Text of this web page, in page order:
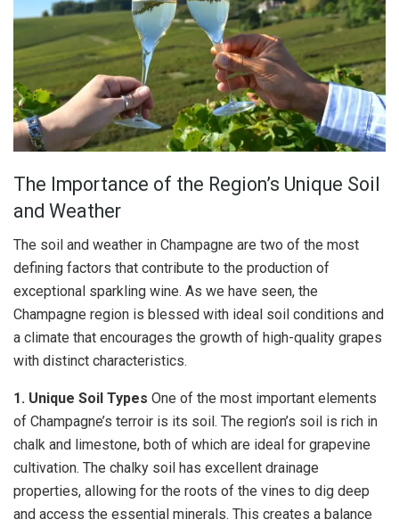
The Importance of the Region’s Unique Soil
and Weather
The soil and weather in Champagne are two of the most
defining factors that contribute to the production of
exceptional sparkling wine. As we have seen, the
Champagne region is blessed with ideal soil conditions and
a climate that encourages the growth of high-quality grapes
with distinct characteristics.
1. Unique Soil Types One of the most important elements
of Champagne’s terroir is its soil. The region’s soil is rich in
chalk and limestone, both of which are ideal for grapevine
cultivation. The chalky soil has excellent drainage
properties, allowing for the roots of the vines to dig deep
and access the essential minerals. This creates a balance